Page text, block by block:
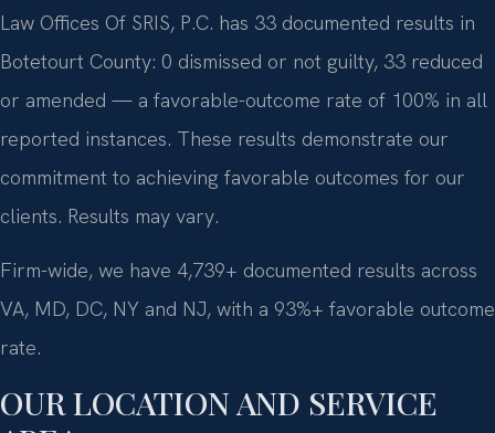
Law Offices Of SRIS, P.C. has 33 documented results in
Botetourt County: 0 dismissed or not guilty, 33 reduced
or amended — a favorable-outcome rate of 100% in all
reported instances. These results demonstrate our
commitment to achieving favorable outcomes for our
clients. Results may vary.
Firm-wide, we have 4,739+ documented results across
VA, MD, DC, NY and NJ, with a 93%+ favorable outcome
rate.
OUR LOCATION AND SERVICE